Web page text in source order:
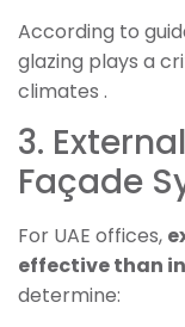
According to
glazing plays a
climates .
3.
Façade
For UAE offices,
effective than
determine: